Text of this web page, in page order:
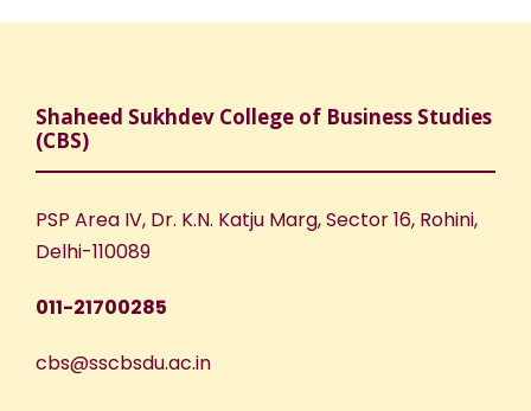
Shaheed Sukhdev College of Business Studies
(CBS)
PSP Area IV, Dr. K.N. Katju Marg, Sector 16, Rohini,
Delhi-110089
011-21700285
cbs@sscbsdu.ac.in